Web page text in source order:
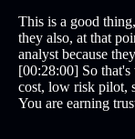
This is a good
they also, at that
analyst because
[00:28:00] So
cost, low risk pilot,
You are earning